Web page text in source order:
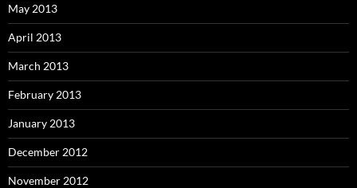
May 2013
April 2013
March 2013
February 2013
January 2013
December 2012
November 2012